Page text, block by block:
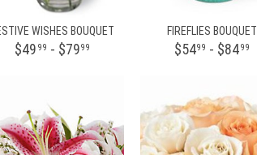
WISHES BOUQUET
$49 99 - $7999
FIREFLIES BOUQUET
$5499 - $8499